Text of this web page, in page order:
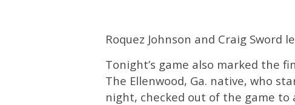
Roquez Johnson and Craig Sword
Tonight’s game also marked the
The Ellenwood, Ga. native, who
night, checked out of the game